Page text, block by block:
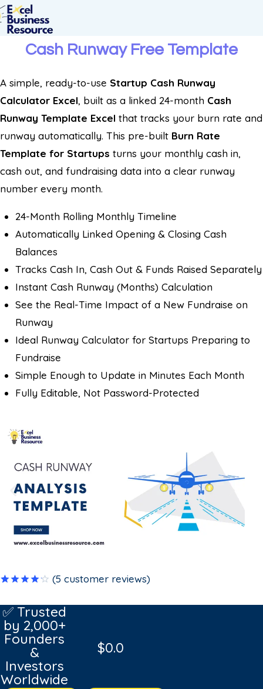
Cash Runway Free Template
A simple, ready-to-use Startup Cash Runway
Calculator Excel, built as a linked 24-month Cash
Runway Template Excel that tracks your burn rate and
runway automatically. This pre-built Burn Rate
Template for Startups turns your monthly cash in,
cash out, and fundraising data into a clear runway
number every month.
24-Month Rolling Monthly Timeline
Automatically Linked Opening & Closing Cash
Balances
Tracks Cash In, Cash Out & Funds Raised Separately
Instant Cash Runway (Months) Calculation
See the Real-Time Impact of a New Fundraise on
Runway
Ideal Runway Calculator for Startups Preparing to
Fundraise
Simple Enough to Update in Minutes Each Month
Fully Editable, Not Password-Protected
4.20out
of 5
based on
customer
ratings
(5 customer reviews)
$0.0
✅ Trusted
by 2,000+
Founders
&
Investors
Worldwide